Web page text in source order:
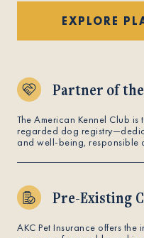
EXPLORE
Partner of the
The American Kennel Club
regarded dog
and well-being, responsible
Pre-Existing
AKC Pet Insurance offers